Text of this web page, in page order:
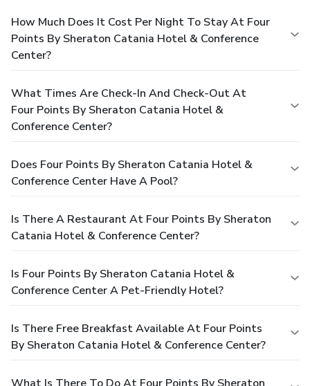
How Much Does It Cost Per Night To Stay At Four
Points By Sheraton Catania Hotel & Conference
Center?
What Times Are Check-In And Check-Out At
Four Points By Sheraton Catania Hotel &
Conference Center?
Does Four Points By Sheraton Catania Hotel &
Conference Center Have A Pool?
Is There A Restaurant At Four Points By Sheraton
Catania Hotel & Conference Center?
Is Four Points By Sheraton Catania Hotel &
Conference Center A Pet-Friendly Hotel?
Is There Free Breakfast Available At Four Points
By Sheraton Catania Hotel & Conference Center?